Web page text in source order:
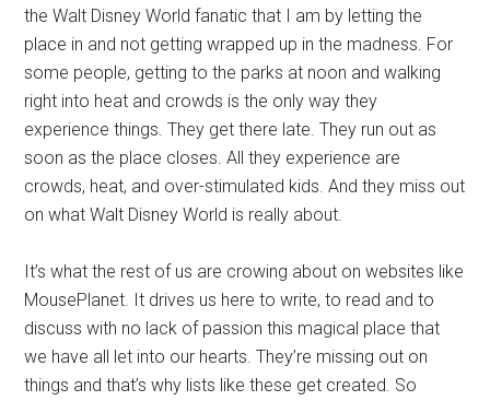
the Walt Disney World fanatic that I am by letting the
place in and not getting wrapped up in the madness. For
some people, getting to the parks at noon and walking
right into heat and crowds is the only way they
experience things. They get there late. They run out as
soon as the place closes. All they experience are
crowds, heat, and over-stimulated kids. And they miss out
on what Walt Disney World is really about.
It’s what the rest of us are crowing about on websites like
MousePlanet. It drives us here to write, to read and to
discuss with no lack of passion this magical place that
we have all let into our hearts. They’re missing out on
things and that’s why lists like these get created. So